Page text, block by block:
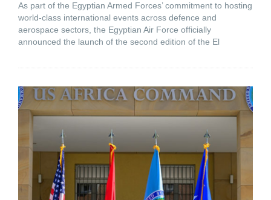
As part of the Egyptian Armed Forces’ commitment to hosting
world-class international events across defence and
aerospace sectors, the Egyptian Air Force officially
announced the launch of the second edition of the El